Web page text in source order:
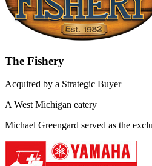
The Fishery
Acquired by a Strategic Buyer
A West Michigan eatery
Michael Greengard served as the